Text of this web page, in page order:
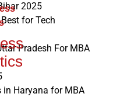
2025
for Tech
Pradesh For MBA
in Haryana for MBA